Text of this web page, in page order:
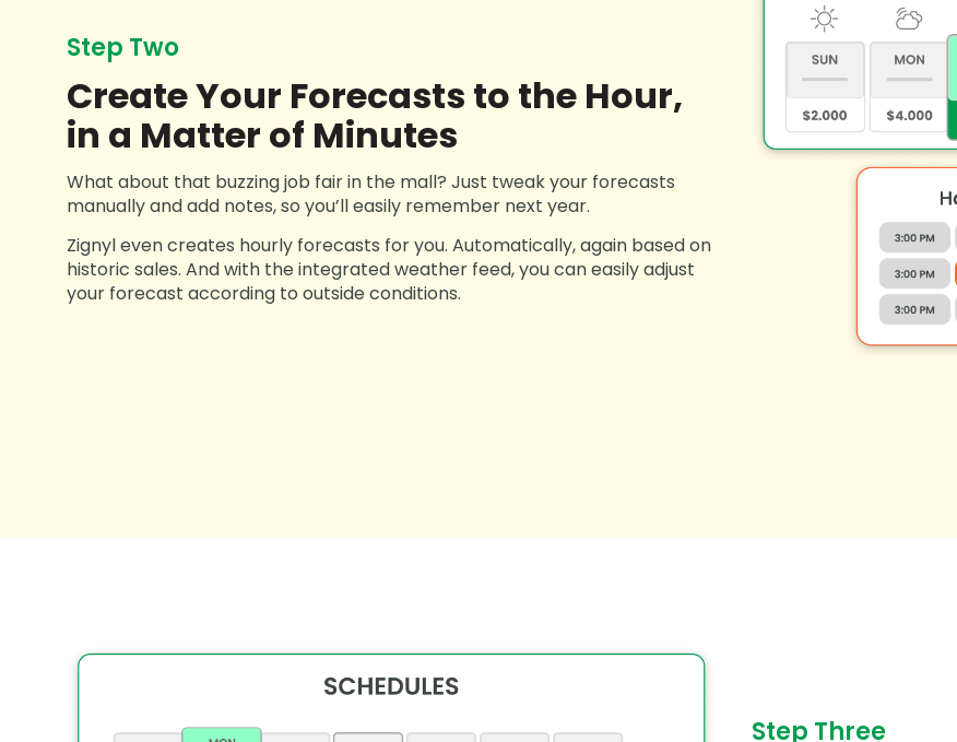
Step Two
Create Your Forecasts to the Hour,
in a Matter of Minutes
What about that buzzing job fair in the mall? Just tweak your forecasts
manually and add notes, so you’ll easily remember next year.
Zignyl even creates hourly forecasts for you. Automatically, again based on
historic sales. And with the integrated weather feed, you can easily adjust
your forecast according to outside conditions.
Step Three